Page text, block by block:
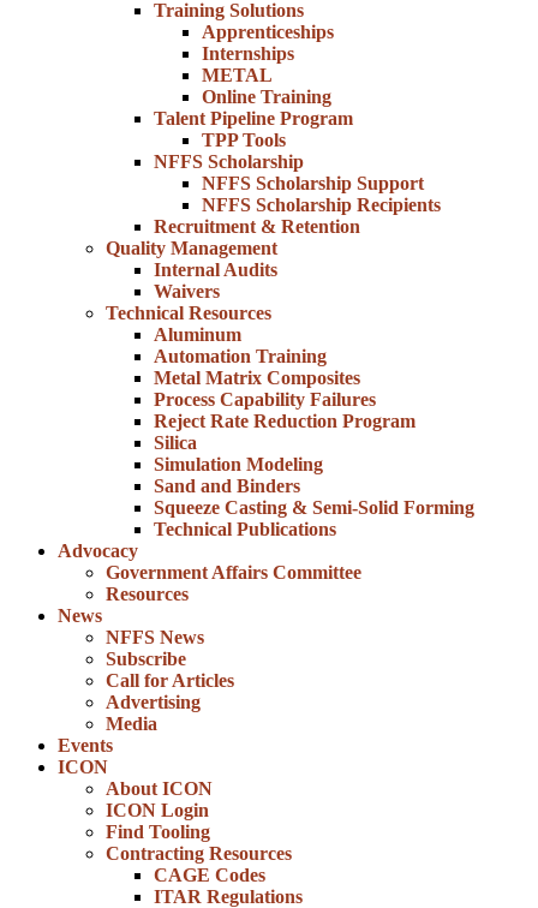
Training Solutions
Apprenticeships
Internships
METAL
Online Training
Talent Pipeline Program
TPP Tools
NFFS Scholarship
NFFS Scholarship Support
NFFS Scholarship Recipients
Recruitment & Retention
Quality Management
Internal Audits
Waivers
Technical Resources
Aluminum
Automation Training
Metal Matrix Composites
Process Capability Failures
Reject Rate Reduction Program
Silica
Simulation Modeling
Sand and Binders
Squeeze Casting & Semi-Solid Forming
Technical Publications
Advocacy
Government Affairs Committee
Resources
News
NFFS News
Subscribe
Call for Articles
Advertising
Media
Events
ICON
About ICON
ICON Login
Find Tooling
Contracting Resources
CAGE Codes
ITAR Regulations